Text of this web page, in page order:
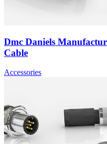
Dmc Daniels
Cable
Accessories